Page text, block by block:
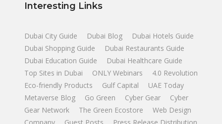
Interesting Links
Dubai City Guide Dubai Blog
Dubai Hotels Guide
Dubai Shopping Guide
Dubai Restaurants Guide
Dubai Education Guide
Dubai Healthcare Guide
Top Sites in Dubai
ONLY Webinars
4.0 Revolution
Eco-friendly Products
Gulf Capital
UAE Today
Metaverse Blog
Go Green Cyber Gear
Cyber
Gear Network
The Green Ecostore
Web Design